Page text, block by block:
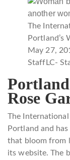
The
Portland’s
May 27,
StaffLC-
Rose
The
Portland and
that bloom from
its website. The